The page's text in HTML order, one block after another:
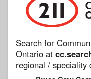
Search for
Ontario at
regional / speciality